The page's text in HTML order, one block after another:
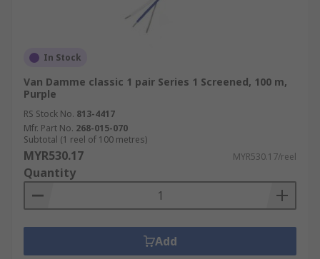
In Stock
Van Damme classic 1 pair Series 1 Screened, 100 m,
Purple
RS Stock No. 813-4417
Mfr. Part No. 268-015-070
Subtotal (1 reel of 100 metres)
MYR530.17 MYR530.17/reel
Quantity
Add